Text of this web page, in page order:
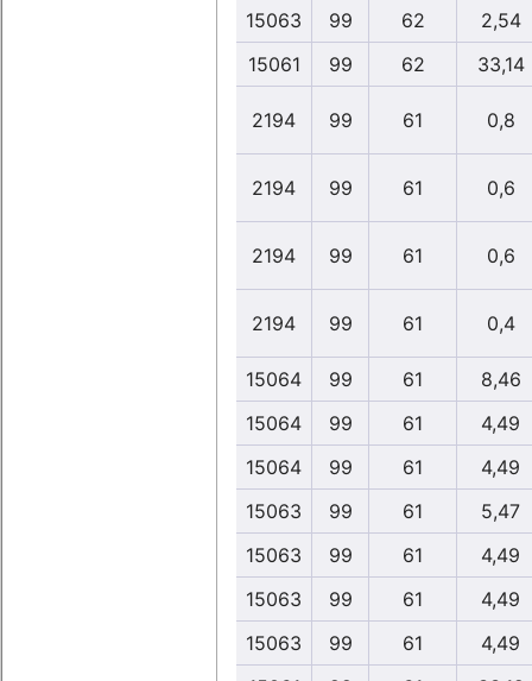
15063
99 62
2,54
15061
99 62 33,14
2194 99 61 0,8
2194 99 61 0,6
2194 99 61 0,6
2194 99 61 0,4
15064 99 61
8,46
15064
99 61
4,49
15064
99 61
4,49
15063
99 61
5,47
15063
99 61
4,49
15063
99 61
4,49
15063
99 61
4,49